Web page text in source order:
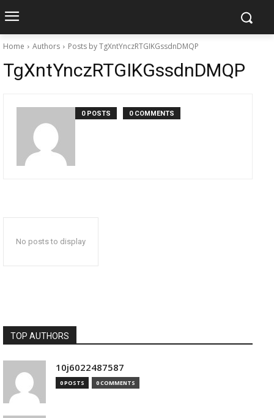
Home Authors Posts by TgXntYnczRTGIKGssdnDMQP
TgXntYnczRTGIKGssdnDMQP
0 POSTS 0 COMMENTS
No posts to display
TOP AUTHORS
10j6022487587
0 POSTS 0 COMMENTS